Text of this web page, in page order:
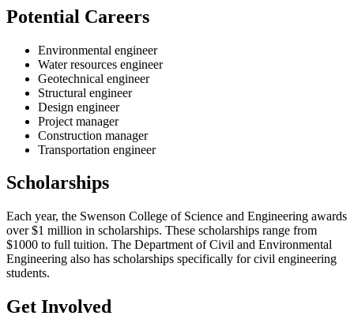
Potential Careers
Environmental engineer
Water resources engineer
Geotechnical engineer
Structural engineer
Design engineer
Project manager
Construction manager
Transportation engineer
Scholarships
Each year, the Swenson College of Science and Engineering awards
over $1 million in scholarships. These scholarships range from
$1000 to full tuition. The Department of Civil and Environmental
Engineering also has scholarships specifically for civil engineering
students.
Get Involved